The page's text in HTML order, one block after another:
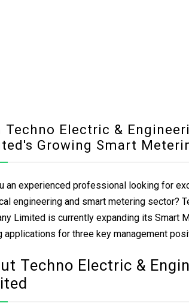
Techno Electric &
Growing Smart
an experienced professional looking for
engineering and smart metering sector?
Limited is currently expanding its Smart
applications for three key management
Techno Electric &